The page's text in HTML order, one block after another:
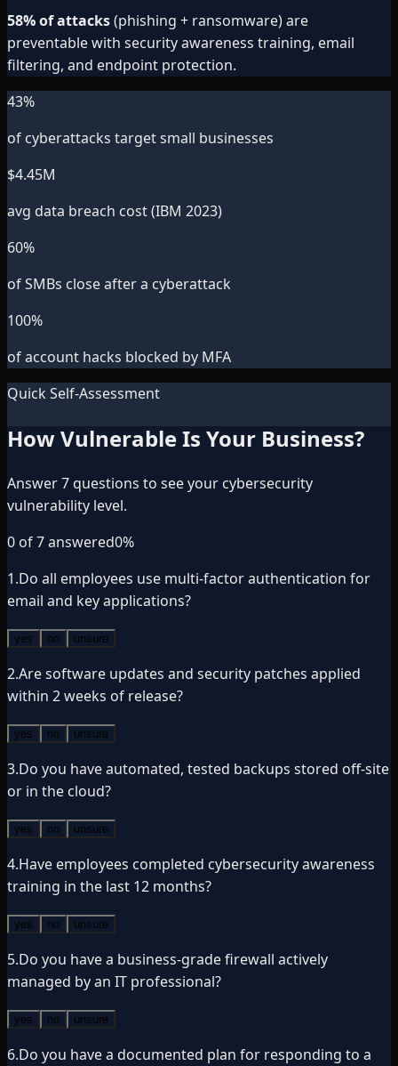
58% of attacks(phishing + ransomware) are
preventable with security awareness training, email
filtering, and endpoint protection.
43%
of cyberattacks target small businesses
$4.45M
avg data breach cost (IBM 2023)
60%
of SMBs close after a cyberattack
100%
of account hacks blocked by MFA
Quick Self-Assessment
How Vulnerable Is Your Business?
Answer 7 questions to see your cybersecurity
vulnerability level.
0 of7answered0%
1.Do all employees use multi-factor authentication for
email and key applications?
yes no unsure
2.Are software updates and security patches applied
within 2 weeks of release?
yes no unsure
3.Do you have automated, tested backups stored off-site
or in the cloud?
yes no unsure
4.Have employees completed cybersecurity awareness
training in the last 12 months?
yes no unsure
5.Do you have a business-grade firewall actively
managed by an IT professional?
yes no unsure
6.Do you have a documented plan for responding to a